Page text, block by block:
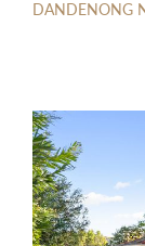
DANDENONG